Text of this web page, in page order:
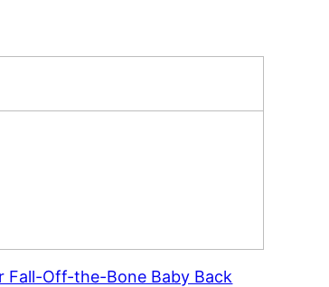
Fall-Off-the-Bone Baby Back